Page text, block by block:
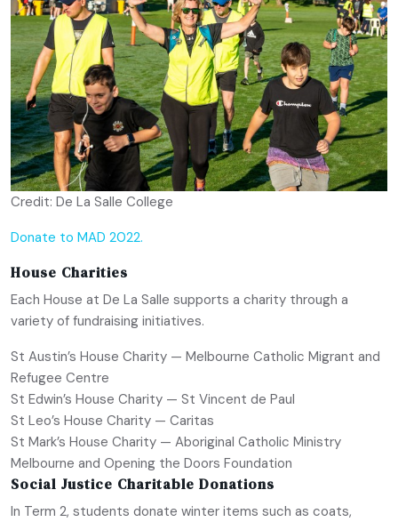
Credit: De La Salle College
Donate to MAD 2022.
House Charities
Each House at De La Salle supports a charity through a
variety of fundraising initiatives.
St Austin’s House Charity — Melbourne Catholic Migrant and
Refugee Centre
St Edwin’s House Charity — St Vincent de Paul
St Leo’s House Charity — Caritas
St Mark’s House Charity — Aboriginal Catholic Ministry
Melbourne and Opening the Doors Foundation
Social Justice Charitable Donations
In Term 2, students donate winter items such as coats,